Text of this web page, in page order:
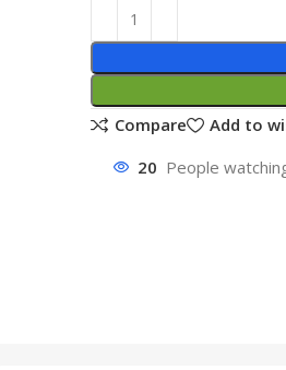
Compare
Add to
20 People